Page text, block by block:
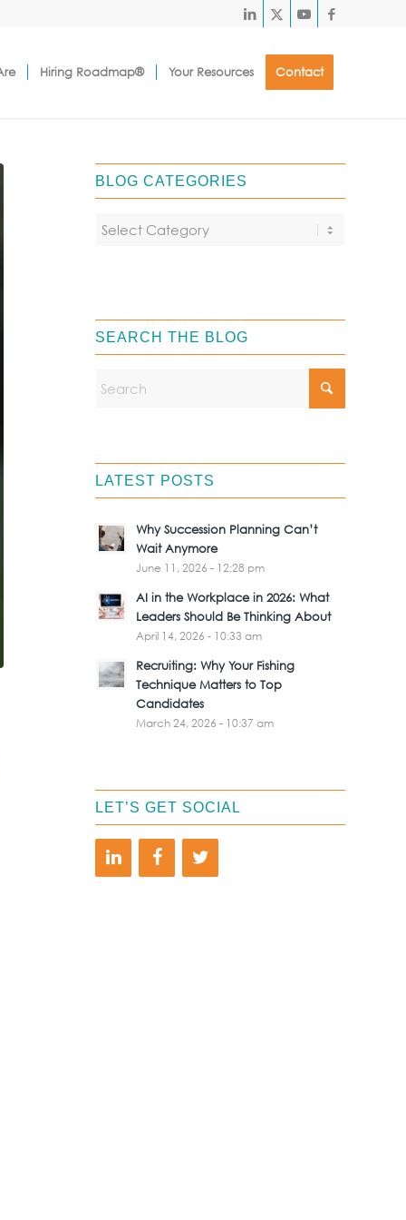
Hiring Roadmap® Your Resources Contact
BLOG CATEGORIES
SEARCH THE BLOG
LATEST POSTS
Why Succession Planning Can’t
Wait Anymore
June 11, 2026 - 12:28 pm
AI in the Workplace in 2026: What
Leaders Should Be Thinking About
April 14, 2026 - 10:33 am
Recruiting: Why Your Fishing
Technique Matters to Top
Candidates
March 24, 2026 - 10:37 am
LET’S GET SOCIAL